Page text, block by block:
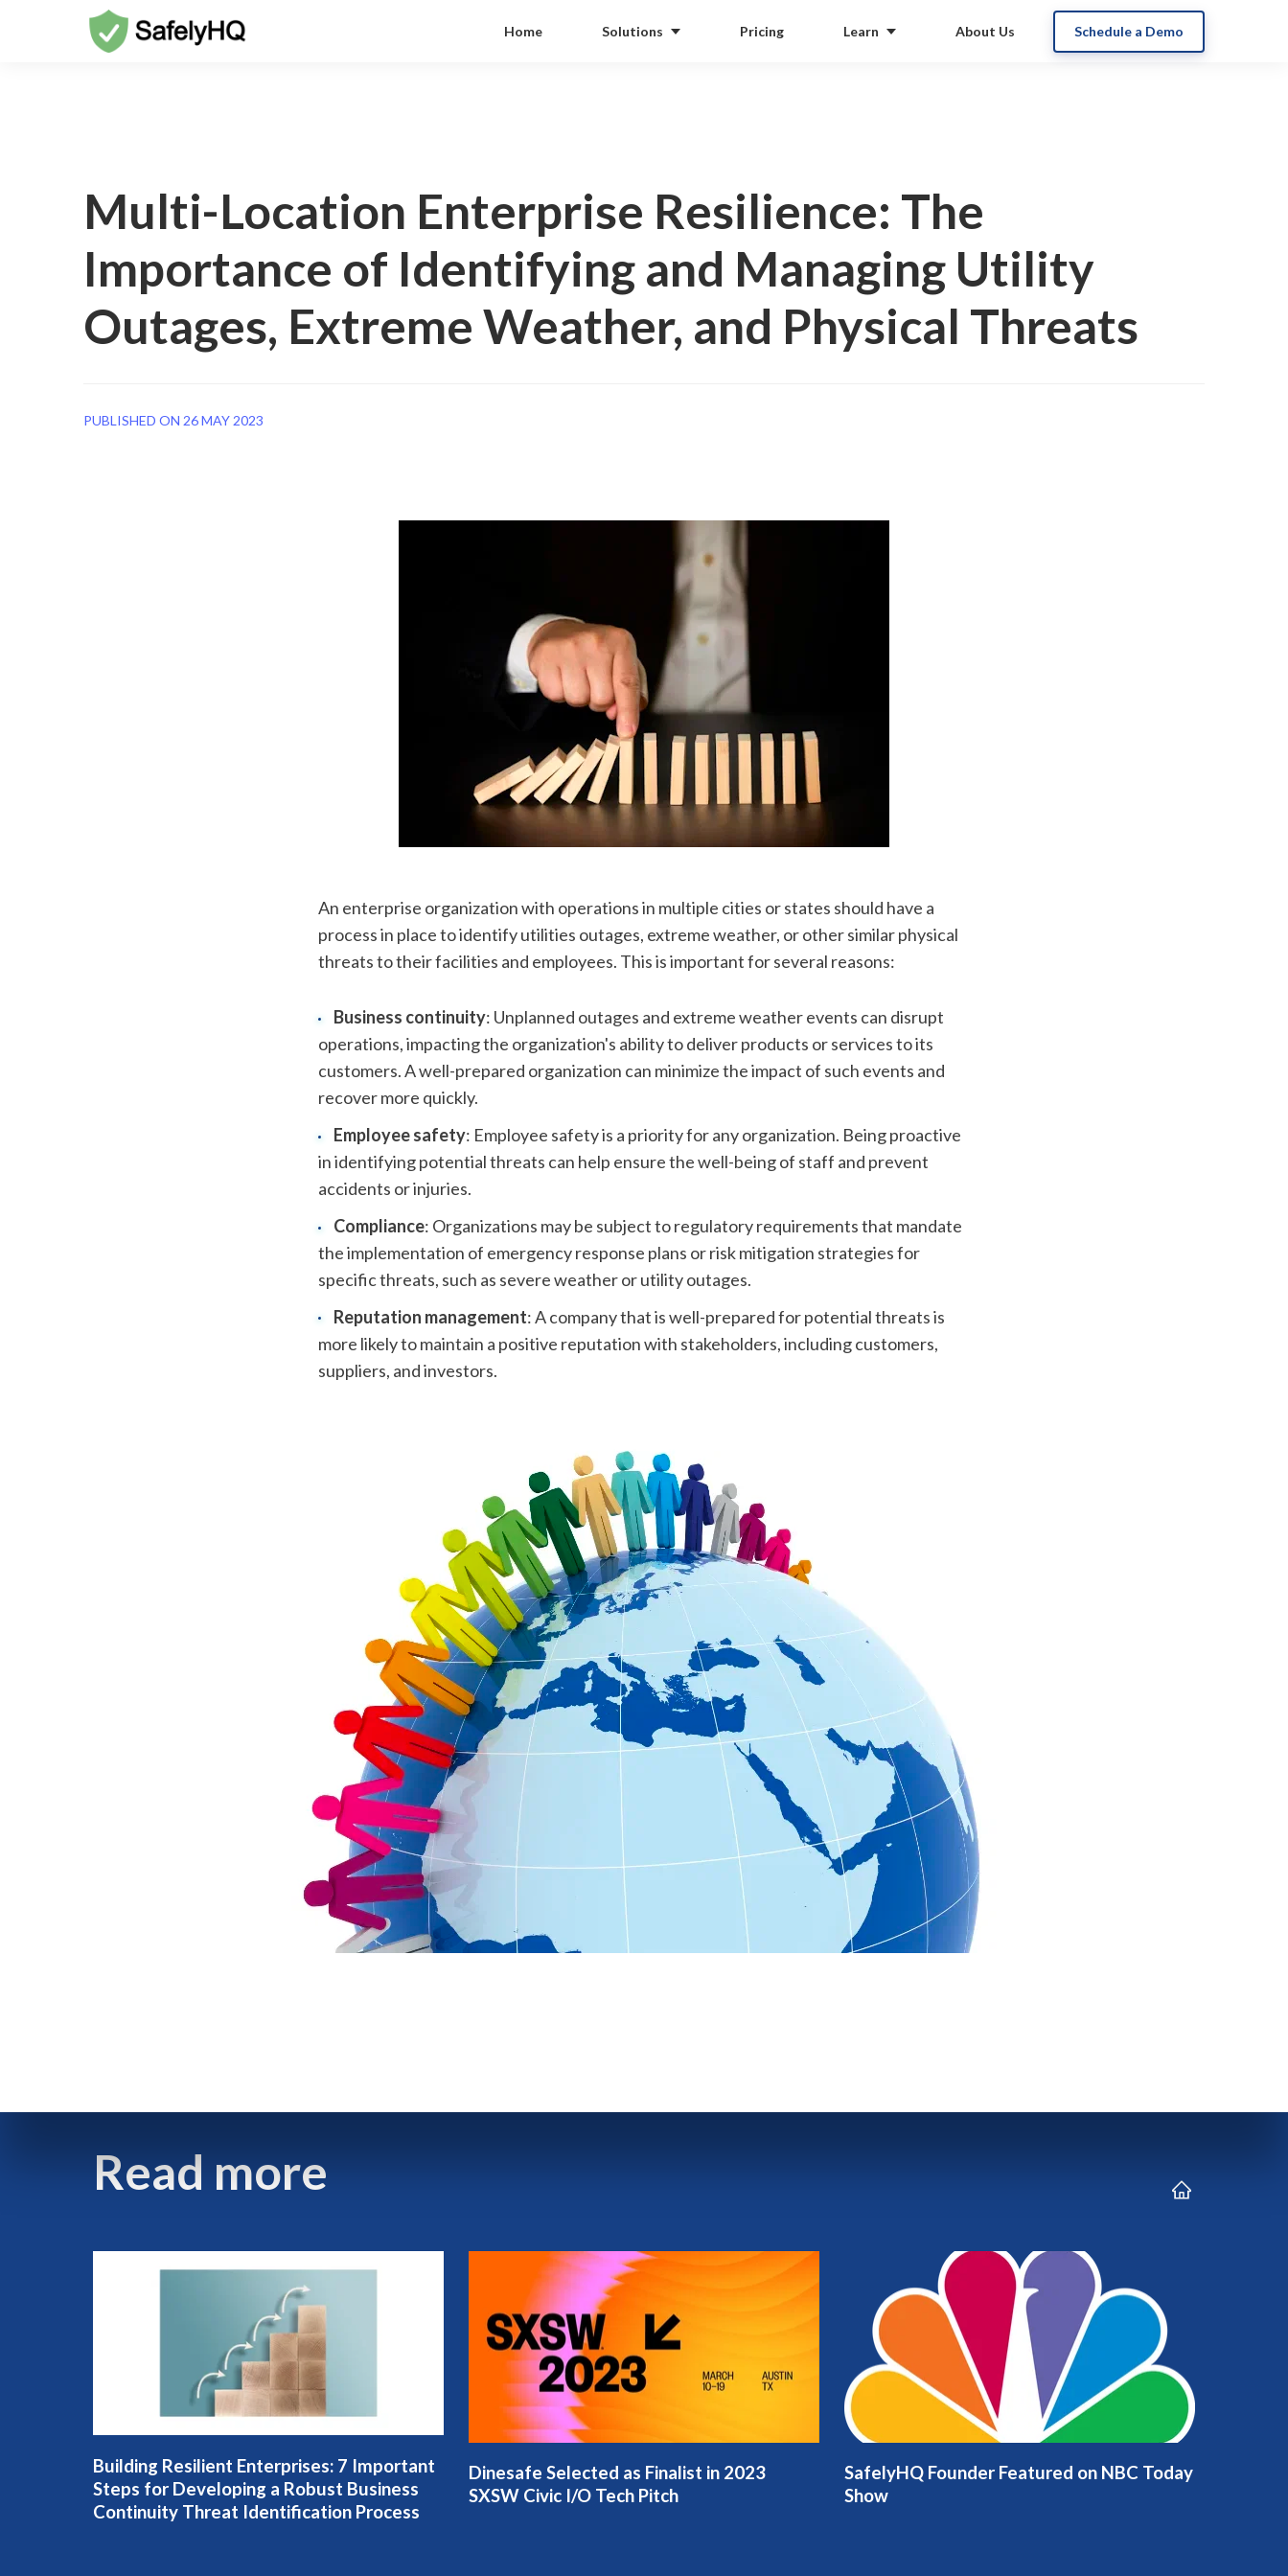
Home Solutions Pricing Learn About Us Schedule a Demo
Multi-Location Enterprise Resilience: The
Importance of Identifying and Managing Utility
Outages, Extreme Weather, and Physical Threats
PUBLISHED ON 26 MAY 2023
An enterprise organization with operations in multiple cities or states should have a
process in place to identify utilities outages, extreme weather, or other similar physical
threats to their facilities and employees. This is important for several reasons:
Business continuity: Unplanned outages and extreme weather events can disrupt
operations, impacting the organization's ability to deliver products or services to its
customers. A well-prepared organization can minimize the impact of such events and
recover more quickly.
Employee safety: Employee safety is a priority for any organization. Being proactive
in identifying potential threats can help ensure the well-being of staff and prevent
accidents or injuries.
Compliance: Organizations may be subject to regulatory requirements that mandate
the implementation of emergency response plans or risk mitigation strategies for
specific threats, such as severe weather or utility outages.
Reputation management: A company that is well-prepared for potential threats is
more likely to maintain a positive reputation with stakeholders, including customers,
suppliers, and investors.
Read more
Building Resilient Enterprises: 7 Important
Steps for Developing a Robust Business
Continuity Threat Identification Process
Dinesafe Selected as Finalist in 2023
SXSW Civic I/O Tech Pitch
SafelyHQ Founder Featured on NBC Today
Show